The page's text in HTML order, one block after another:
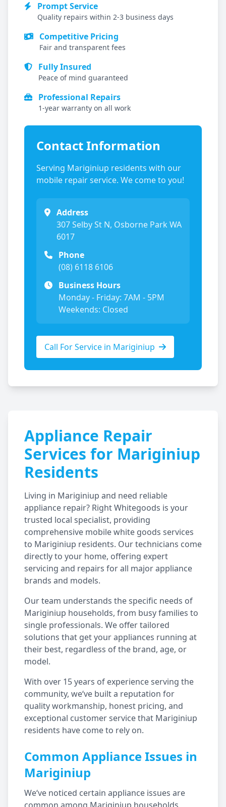
Prompt Service
Quality repairs within 2-3 business days
Competitive Pricing
Fair and transparent fees
Fully Insured
Peace of mind guaranteed
Professional Repairs
1-year warranty on all work
Contact Information
Serving Mariginiup residents with our
mobile repair service. We come to you!
Address
307 Selby St N, Osborne Park WA
6017
Phone
(08) 6118 6106
Business Hours
Monday - Friday: 7AM - 5PM
Weekends: Closed
Call For Service in Mariginiup
Appliance Repair
Services for Mariginiup
Residents
Living in Mariginiup and need reliable
appliance repair? Right Whitegoods is your
trusted local specialist, providing
comprehensive mobile white goods services
to Mariginiup residents. Our technicians come
directly to your home, offering expert
servicing and repairs for all major appliance
brands and models.
Our team understands the specific needs of
Mariginiup households, from busy families to
single professionals. We offer tailored
solutions that get your appliances running at
their best, regardless of the brand, age, or
model.
With over 15 years of experience serving the
community, we‘ve built a reputation for
quality workmanship, honest pricing, and
exceptional customer service that Mariginiup
residents have come to rely on.
Common Appliance Issues in
Mariginiup
We‘ve noticed certain appliance issues are